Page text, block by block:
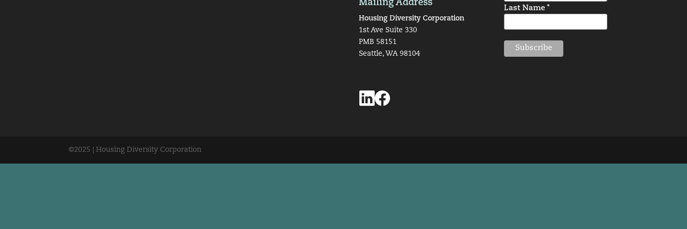
Mailing Address
Housing Diversity Corporation
1st Ave Suite 330
PMB 58151
Seattle, WA 98104
Last Name *
©2025 | Housing Diversity Corporation